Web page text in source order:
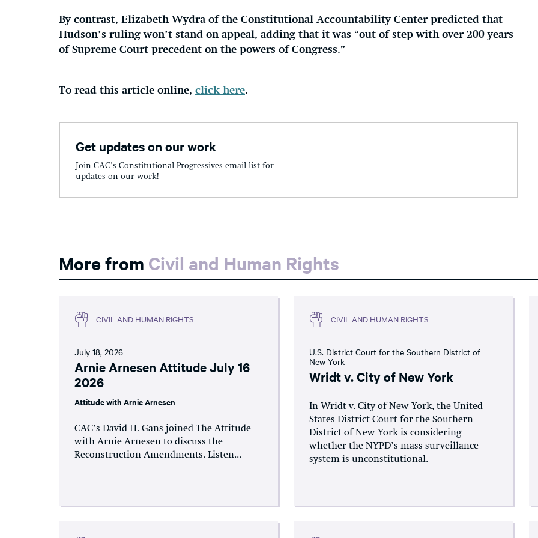
By contrast, Elizabeth Wydra of the Constitutional Accountability Center predicted that
Hudson’s ruling won’t stand on appeal, adding that it was “out of step with over 200 years
of Supreme Court precedent on the powers of Congress.”
To read this article online, click here.
Get updates on our work
Join CAC's Constitutional Progressives email list for
updates on our work!
More from Civil and Human Rights
CIVIL AND HUMAN RIGHTS
July 18, 2026
Arnie Arnesen Attitude July 16
2026
Attitude with Arnie Arnesen
CAC’s David H. Gans joined The Attitude
with Arnie Arnesen to discuss the
Reconstruction Amendments. Listen...
CIVIL AND HUMAN RIGHTS
U.S. District Court for the Southern District of
New York
Wridt v. City of New York
In Wridt v. City of New York, the United
States District Court for the Southern
District of New York is considering
whether the NYPD’s mass surveillance
system is unconstitutional.